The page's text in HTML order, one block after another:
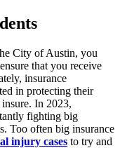
City of Austin, you
that you receive
insurance
in protecting their
In 2023,
fighting big
Too often big insurance
injury cases to try and